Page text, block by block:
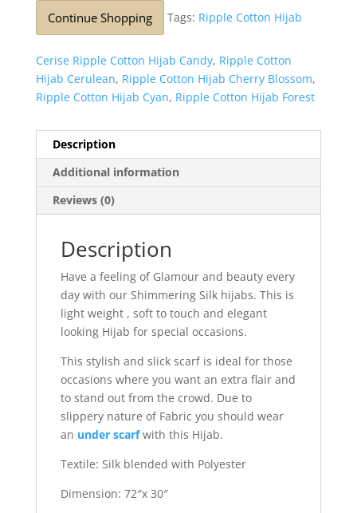
Continue Shopping Tags: Ripple Cotton Hijab
Cerise Ripple Cotton Hijab Candy, Ripple Cotton
Hijab Cerulean, Ripple Cotton Hijab Cherry Blossom,
Ripple Cotton Hijab Cyan, Ripple Cotton Hijab Forest
Description
Additional information
Reviews (0)
Description
Have a feeling of Glamour and beauty every
day with our Shimmering Silk hijabs. This is
light weight , soft to touch and elegant
looking Hijab for special occasions.
This stylish and slick scarf is ideal for those
occasions where you want an extra flair and
to stand out from the crowd. Due to
slippery nature of Fabric you should wear
an under scarfwith this Hijab.
Textile: Silk blended with Polyester
Dimension: 72″x 30″